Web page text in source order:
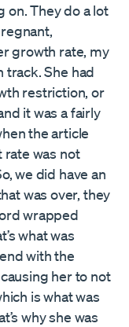
on. They do a lot
growth rate, my
track. She had
restriction, or
it was a fairly
the article
rate was not
we did have an
was over, they
wrapped
what was
with the
her to not
is what was
why she was